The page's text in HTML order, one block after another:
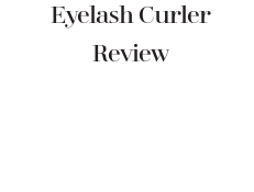
Eyelash Curler
Review